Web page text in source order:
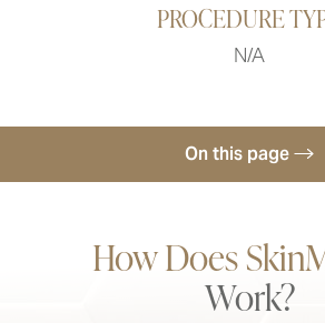
PROCEDURE
N/A
On this page
Results
Ideal Candidates
How Does
Work?